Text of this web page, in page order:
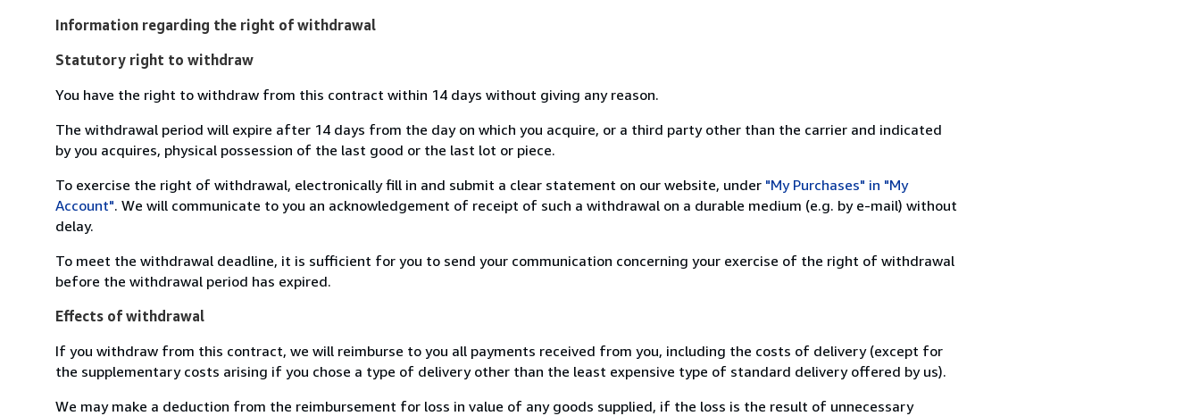
Information regarding the right of withdrawal
Statutory right to withdraw
You have the right to withdraw from this contract within 14 days without giving any reason.
The withdrawal period will expire after 14 days from the day on which you acquire, or a third party other than the carrier and indicated
by you acquires, physical possession of the last good or the last lot or piece.
To exercise the right of withdrawal, electronically fill in and submit a clear statement on our website, under "My Purchases" in "My
Account". We will communicate to you an acknowledgement of receipt of such a withdrawal on a durable medium (e.g. by e-mail) without
delay.
To meet the withdrawal deadline, it is sufficient for you to send your communication concerning your exercise of the right of withdrawal
before the withdrawal period has expired.
Effects of withdrawal
If you withdraw from this contract, we will reimburse to you all payments received from you, including the costs of delivery (except for
the supplementary costs arising if you chose a type of delivery other than the least expensive type of standard delivery offered by us).
We may make a deduction from the reimbursement for loss in value of any goods supplied, if the loss is the result of unnecessary